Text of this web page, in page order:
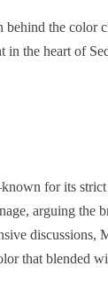
behind the color
in the heart of
for its strict
arguing the
discussions,
that blended